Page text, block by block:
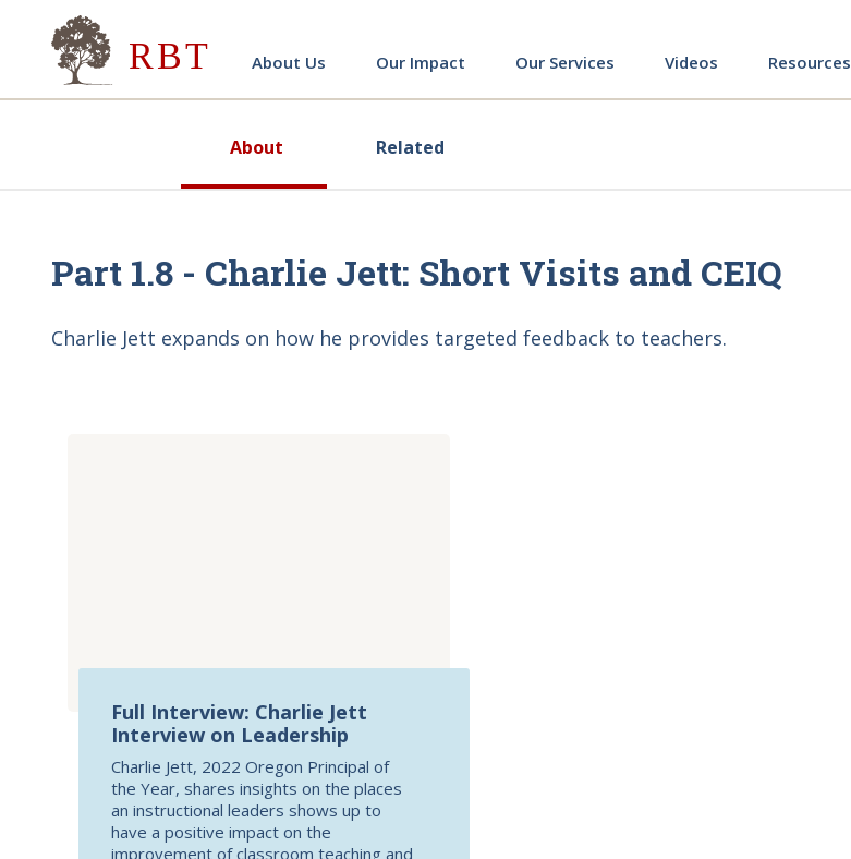
About Us Our Impact Our Services Videos Resources
About Related
Part 1.8 - Charlie Jett: Short Visits and CEIQ
Charlie Jett expands on how he provides targeted feedback to teachers.
Full Interview: Charlie Jett
Interview on Leadership
Charlie Jett, 2022 Oregon Principal of
the Year, shares insights on the places
an instructional leaders shows up to
have a positive impact on the
improvement of classroom teaching and